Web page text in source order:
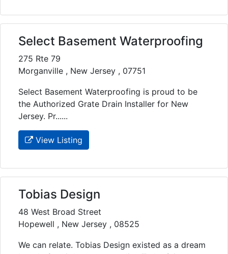
Select Basement Waterproofing
275 Rte 79
Morganville , New Jersey , 07751
Select Basement Waterproofing is proud to be
the Authorized Grate Drain Installer for New
Jersey. Pr......
View Listing
Tobias Design
48 West Broad Street
Hopewell , New Jersey , 08525
We can relate. Tobias Design existed as a dream